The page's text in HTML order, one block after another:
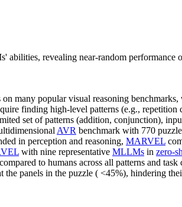
revealing near-random performance
many popular visual reasoning benchmarks,
finding high-level patterns (e.g.,
set of patterns (addition, conjunction),
AVR benchmark with 770
in perception and reasoning, MARVEL
with nine representative MLLMs in zero-
to humans across all patterns and
panels in the puzzle ( <45%), hindering